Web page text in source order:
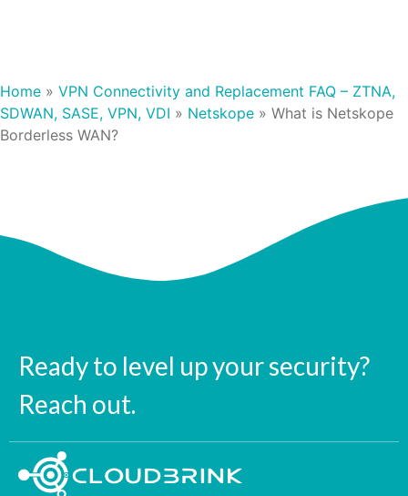
Home » VPN Connectivity and Replacement FAQ – ZTNA,
SDWAN, SASE, VPN, VDI » Netskope » What is Netskope
Borderless WAN?
Ready to level up your security?
Reach out.